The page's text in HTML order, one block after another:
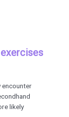
encounter
likely